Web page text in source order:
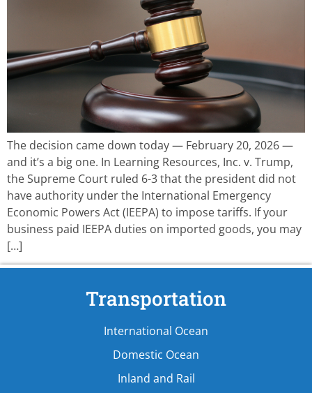
The decision came down today — February 20, 2026 —
and it’s a big one. In Learning Resources, Inc. v. Trump,
the Supreme Court ruled 6-3 that the president did not
have authority under the International Emergency
Economic Powers Act (IEEPA) to impose tariffs. If your
business paid IEEPA duties on imported goods, you may
[…]
Transportation
International Ocean
Domestic Ocean
Inland and Rail